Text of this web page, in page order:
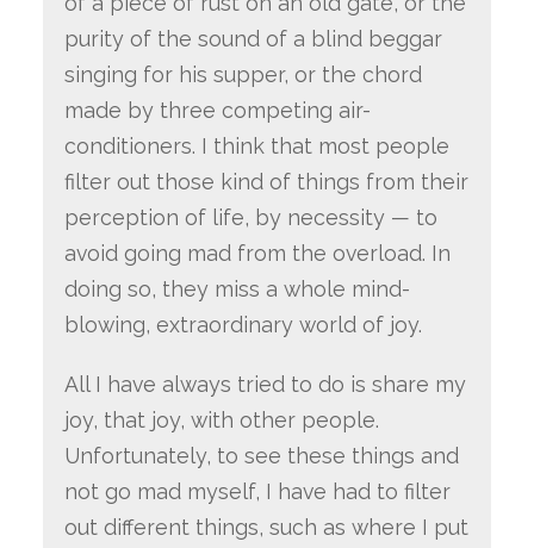
purity of the sound of a blind beggar
singing for his supper, or the chord
made by three competing air-
conditioners. I think that most people
filter out those kind of things from their
perception of life, by necessity — to
avoid going mad from the overload. In
doing so, they miss a whole mind-
blowing, extraordinary world of joy.
All I have always tried to do is share my
joy, that joy, with other people.
Unfortunately, to see these things and
not go mad myself, I have had to filter
out different things, such as where I put